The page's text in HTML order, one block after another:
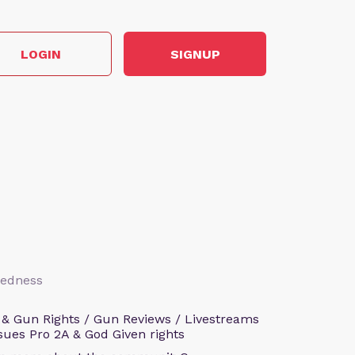
LOGIN SIGNUP
Gun Rights / Gun Reviews / Livestreams
Pro 2A & God Given rights